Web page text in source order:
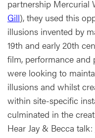
partnership Mercurial
Gill), they used this
illusions invented by
19th and early 20th
film, performance and
were looking to
illusions and whilst
within site-specific
culminated in the
Hear Jay & Becca talk: